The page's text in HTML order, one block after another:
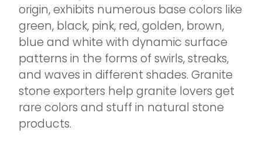
origin, exhibits numerous base colors like
green, black, pink, red, golden, brown,
blue and white with dynamic surface
patterns in the forms of swirls, streaks,
and waves in different shades. Granite
stone exporters help granite lovers get
rare colors and stuff in natural stone
products.